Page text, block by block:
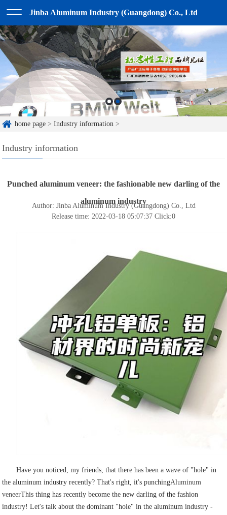
Jinba Aluminum Industry (Guangdong) Co., Ltd
home page >Industry information >
Industry information
Punched aluminum veneer: the fashionable new darling of the
aluminum industry
Author: Jinba Aluminum Industry (Guangdong) Co., Ltd
Release time: 2022-03-18 05:07:37 Click:0
Have you noticed, my friends, that there has been a wave of "hole" in
the aluminum industry recently? That's right, it's punchingAluminum
veneerThis thing has recently become the new darling of the fashion
industry! Let's talk about the dominant "hole" in the aluminum industry -